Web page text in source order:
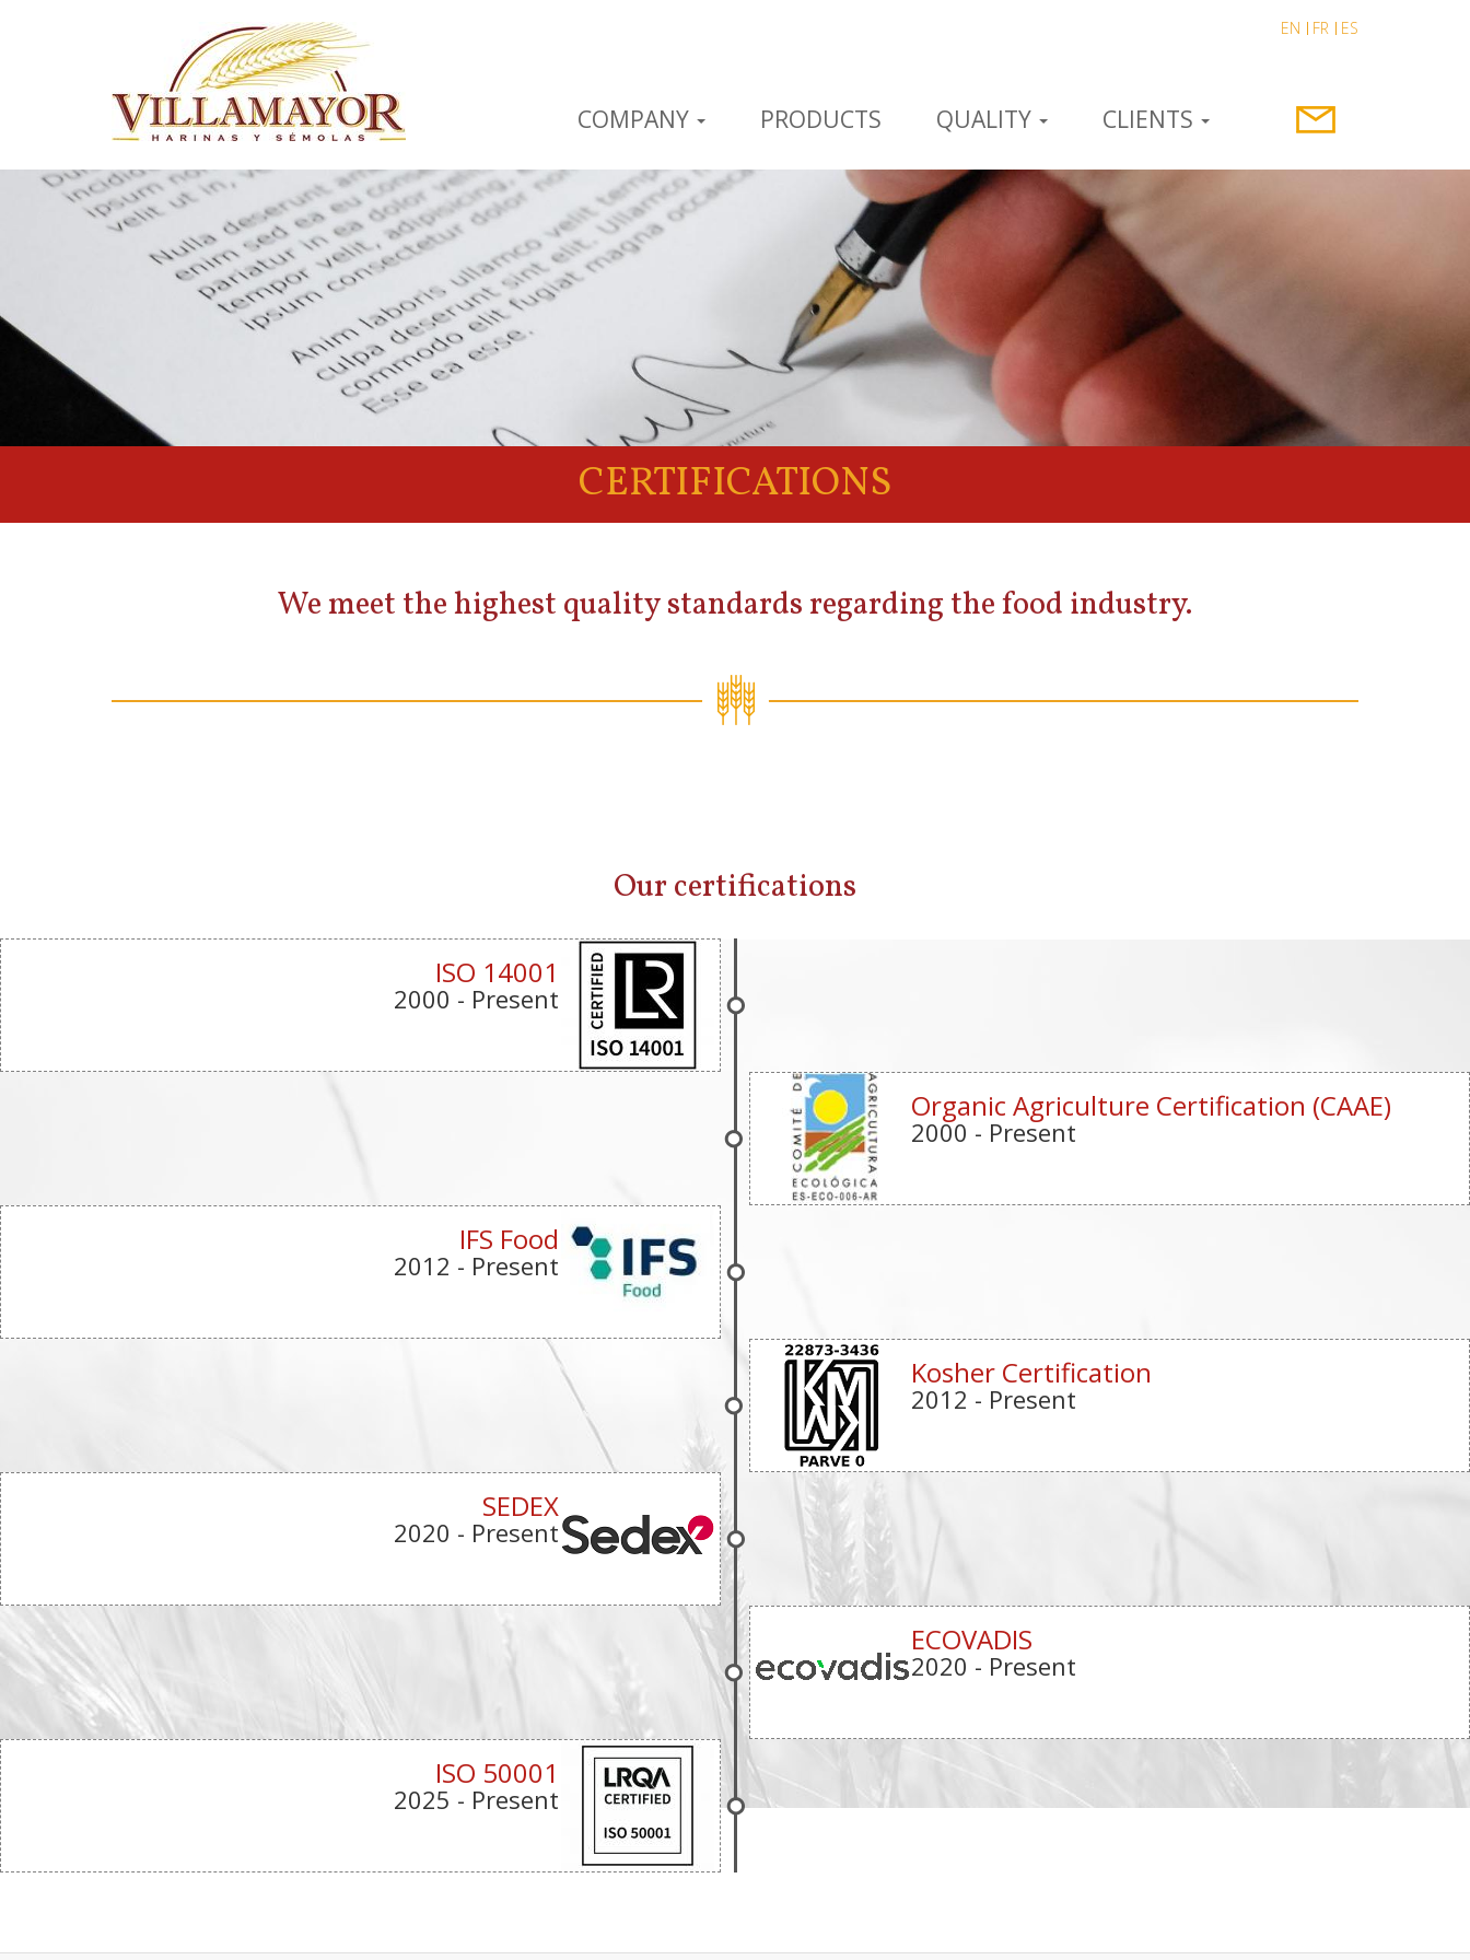
EN FR ES
COMPANY PRODUCTS QUALITY CLIENTS
CERTIFICATIONS
We meet the highest quality standards regarding the food industry.
Our certifications
ISO 14001
2000 - Present
Organic Agriculture Certification (CAAE)
2000 - Present
IFS Food
2012 - Present
Kosher Certification
2012 - Present
SEDEX
2020 - Present
ECOVADIS
2020 - Present
ISO 50001
2025 - Present